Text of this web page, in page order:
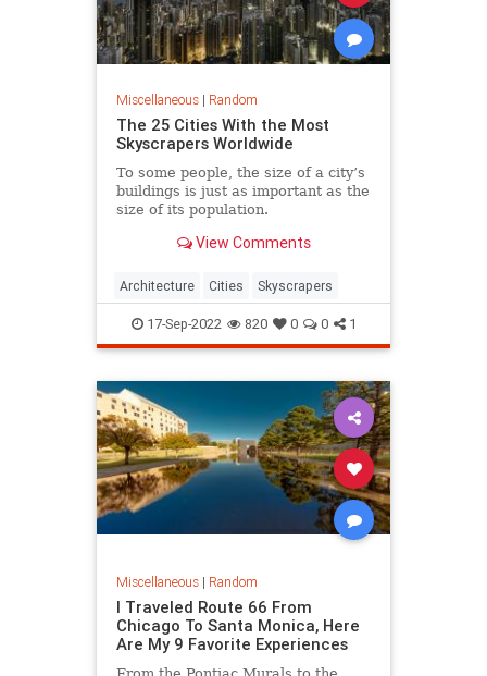
Miscellaneous| Random
The 25 Cities With the Most
Skyscrapers Worldwide
To some people, the size of a city’s
buildings is just as important as the
size of its population.
View Comments
Architecture Cities Skyscrapers
17-Sep-2022 820 0 0 1
Miscellaneous| Random
I Traveled Route 66 From
Chicago To Santa Monica, Here
Are My 9 Favorite Experiences